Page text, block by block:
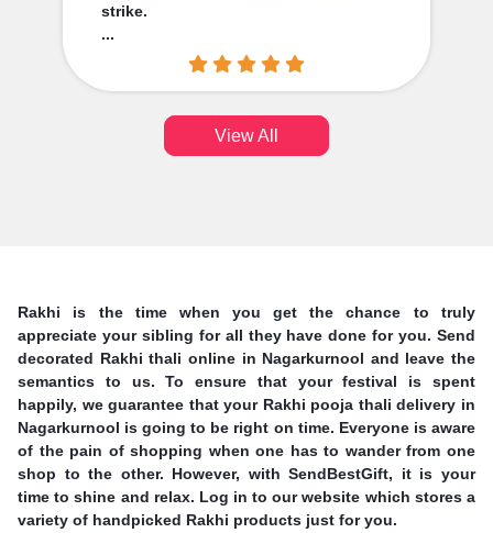
strike.
...
View All
Rakhi is the time when you get the chance to truly
appreciate your sibling for all they have done for you. Send
decorated Rakhi thali online in Nagarkurnool and leave the
semantics to us. To ensure that your festival is spent
happily, we guarantee that your Rakhi pooja thali delivery in
Nagarkurnool is going to be right on time. Everyone is aware
of the pain of shopping when one has to wander from one
shop to the other. However, with SendBestGift, it is your
time to shine and relax. Log in to our website which stores a
variety of handpicked Rakhi products just for you.